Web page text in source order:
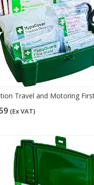
Travel and Motoring
(Ex VAT)